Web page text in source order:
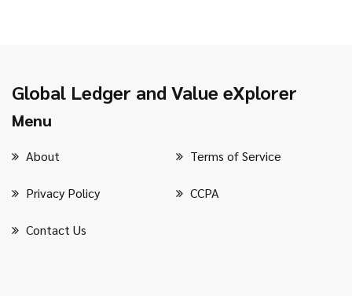
Global Ledger and Value eXplorer
Menu
About Terms of Service
Privacy Policy CCPA
Contact Us